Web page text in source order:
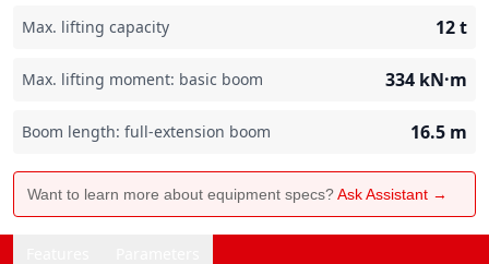
Max. lifting capacity
12t
Max. lifting moment: basic boom 334 kN·m
Boom length: full-extension boom 16.5 m
Want to learn more about equipment specs?Ask Assistant →